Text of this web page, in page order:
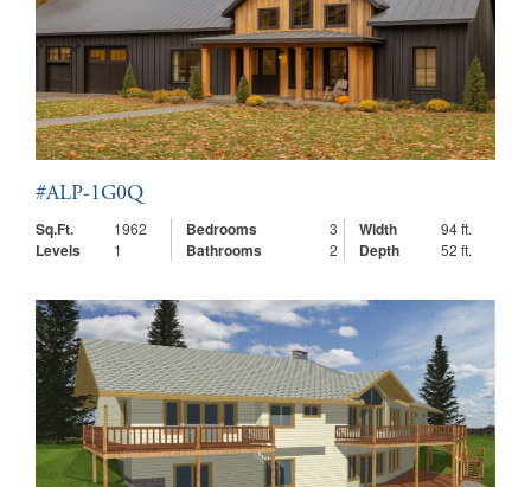
#ALP-1G0Q
Sq.Ft.
1962 Bedrooms 3 Width 94 ft.
Levels 1 Bathrooms 2 Depth 52 ft.